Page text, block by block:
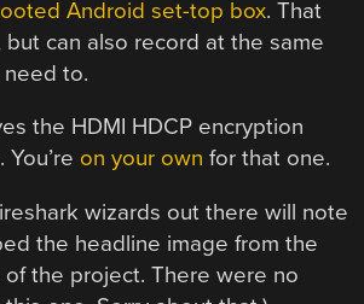
Android set-top box. That
can also record at the same
to.
the HDMI HDCP encryption
on your own for that one.
wizards out there will note
the headline image from the
the project. There were no